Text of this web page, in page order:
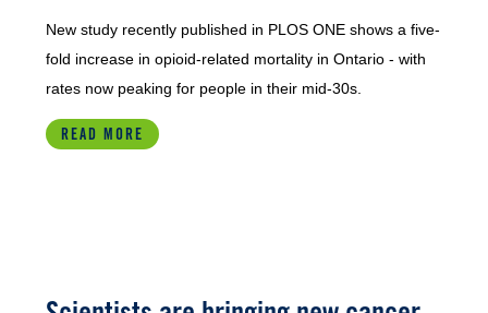
New study recently published in PLOS ONE shows a five-
fold increase in opioid-related mortality in Ontario - with
rates now peaking for people in their mid-30s.
READ MORE